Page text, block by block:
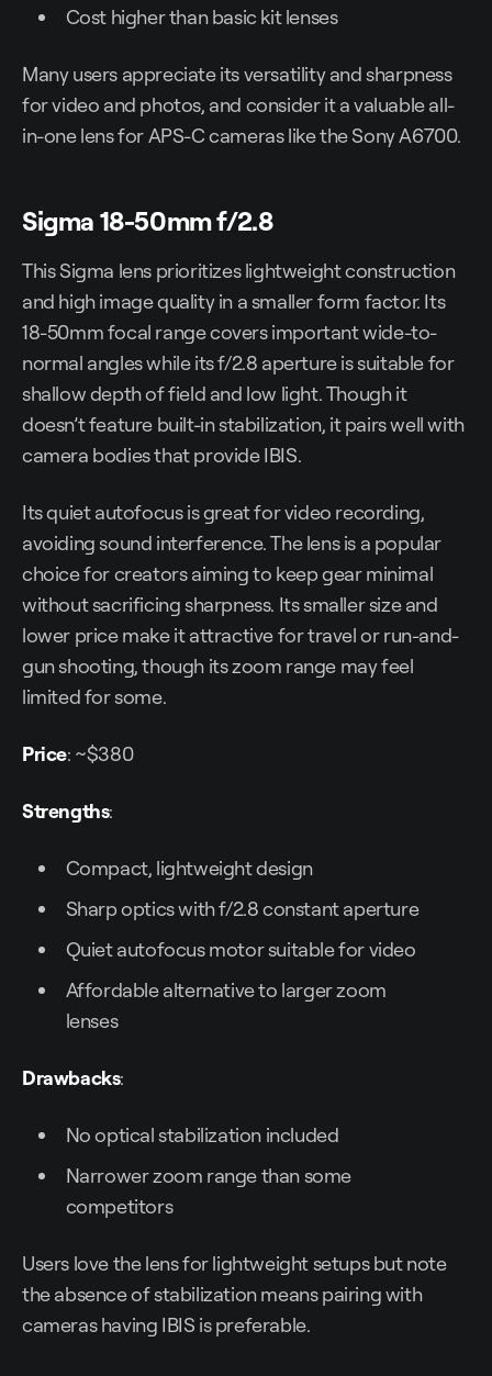
Cost higher than basic kit lenses
Many users appreciate its versatility and sharpness
for video and photos, and consider it a valuable all-
in-one lens for APS-C cameras like the Sony A6700.
Sigma 18-50mm f/2.8
This Sigma lens prioritizes lightweight construction
and high image quality in a smaller form factor. Its
18-50mm focal range covers important wide-to-
normal angles while its f/2.8 aperture is suitable for
shallow depth of field and low light. Though it
doesn’t feature built-in stabilization, it pairs well with
camera bodies that provide IBIS.
Its quiet autofocus is great for video recording,
avoiding sound interference. The lens is a popular
choice for creators aiming to keep gear minimal
without sacrificing sharpness. Its smaller size and
lower price make it attractive for travel or run-and-
gun shooting, though its zoom range may feel
limited for some.
Price: ~$380
Strengths:
Compact, lightweight design
Sharp optics with f/2.8 constant aperture
Quiet autofocus motor suitable for video
Affordable alternative to larger zoom
lenses
Drawbacks:
No optical stabilization included
Narrower zoom range than some
competitors
Users love the lens for lightweight setups but note
the absence of stabilization means pairing with
cameras having IBIS is preferable.